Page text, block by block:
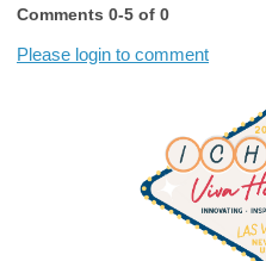
Comments 0-5 of 0
Please login to comment